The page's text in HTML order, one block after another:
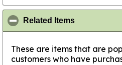
Related Items
These are items that are
customers who have